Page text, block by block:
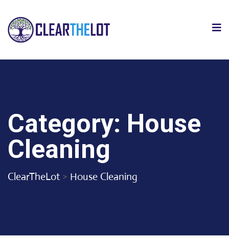
Category: House
Cleaning
ClearTheLot > House Cleaning